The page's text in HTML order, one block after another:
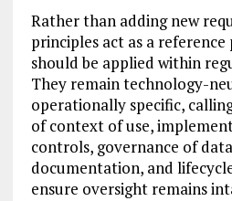
Rather than adding new
principles act as a
should be applied within
They remain technology-
operationally specific,
of context of use,
controls, governance of
documentation, and
ensure oversight remains